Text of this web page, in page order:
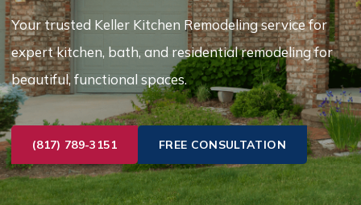
Your trusted Keller Kitchen Remodeling service for
expert kitchen, bath, and residential remodeling for
beautiful, functional spaces.
(817) 789-3151 FREE CONSULTATION